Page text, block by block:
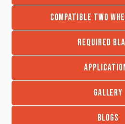
COMPATIBLE TWO
REQUIRED
GALLERY
BLOGS